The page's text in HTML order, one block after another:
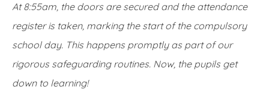
At 8:55am, the doors are secured and the attendance
register is taken, marking the start of the compulsory
school day. This happens promptly as part of our
rigorous safeguarding routines. Now, the pupils get
down to learning!